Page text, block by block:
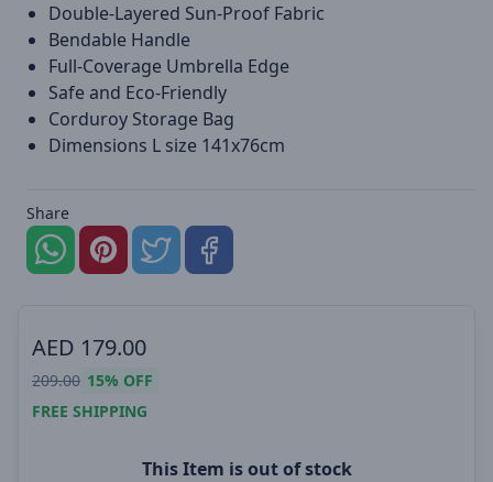
Double-Layered Sun-Proof Fabric
Bendable Handle
Full-Coverage Umbrella Edge
Safe and Eco-Friendly
Corduroy Storage Bag
Dimensions L size 141x76cm
Share
AED 179.00
209.00 15% OFF
FREE SHIPPING
This Item is out of stock